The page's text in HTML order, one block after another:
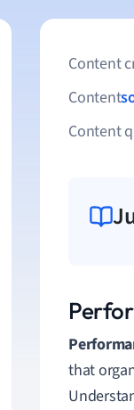
Content
Content
Content
that